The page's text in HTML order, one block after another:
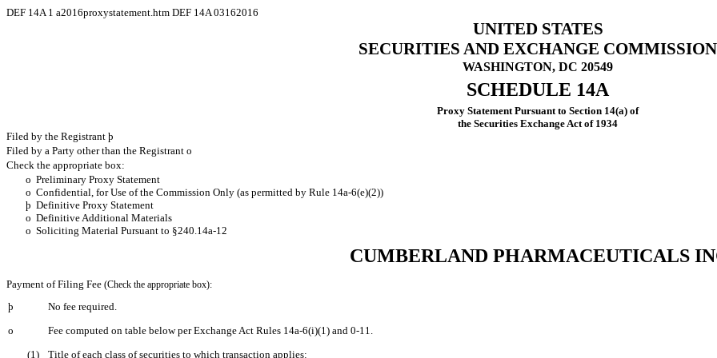
DEF 14A1 a2016proxystatement.htm DEF 14A 03162016
UNITED STATES
SECURITIES AND EXCHANGE COMMISSION
WASHINGTON, DC 20549
SCHEDULE 14A
Proxy Statement Pursuant to Section 14(a) of
the Securities Exchange Act of 1934
Filed by the Registrant þ
Filed by a Party other than the Registrant o
Check the appropriate box:
o Preliminary Proxy Statement
o Confidential, for Use of the Commission Only (as permitted by Rule 14a-6(e)(2))
þ Definitive Proxy Statement
o Definitive Additional Materials
o Soliciting Material Pursuant to §240.14a-12
CUMBERLAND PHARMACEUTICALS
Payment of Filing Fee (Check the appropriate box):
þ
No fee required.
o
Fee computed on table below per Exchange Act Rules 14a-6(i)(1) and 0-11.
(1)
Title of each class of securities to which transaction applies: